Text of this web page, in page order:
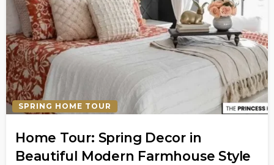
SPRING HOME TOUR
Home Tour: Spring Decor in
Beautiful Modern Farmhouse Style